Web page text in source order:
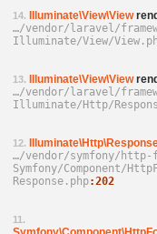
14. Illuminate\View\View
…/­vendor/­laravel/­
Illuminate/­View/­
13. Illuminate\View\View
…/­vendor/­laravel/­
Illuminate/­Http/­
12.
…/­vendor/­symfony/­
Symfony/­Component/­
Response.php 202
11.